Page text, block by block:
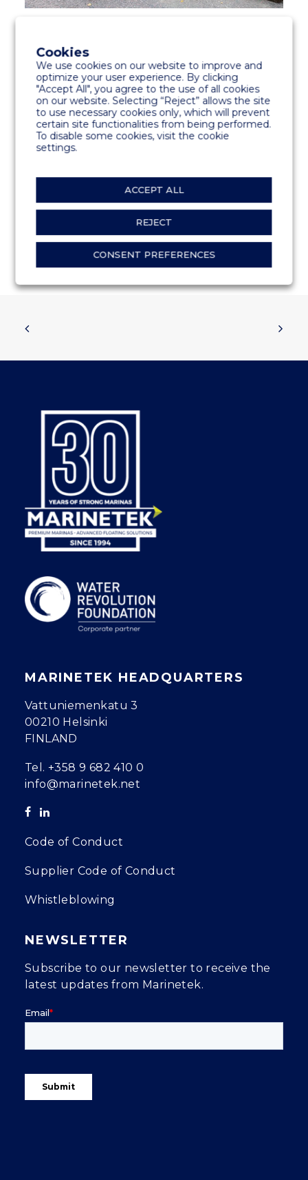
regulations.
Marinetek’s environmental strategy aims for
sustainability and the reduction of the
carbon footprint and use of energy
throughout the value chain without
sacrificing product quality.
SHARE
MARINETEK HEADQUARTERS
Vattuniemenkatu 3
00210 Helsinki
FINLAND
Tel. +358 9 682 410 0
info@marinetek.net
Code of Conduct
Supplier Code of Conduct
Whistleblowing
NEWSLETTER
Subscribe to our newsletter to receive the
latest updates from Marinetek.
Cookies
We use cookies on our website to improve and
optimize your user experience. By clicking
"Accept All", you agree to the use of all cookies
on our website. Selecting “Reject” allows the site
to use necessary cookies only, which will prevent
certain site functionalities from being performed.
To disable some cookies, visit the cookie
settings.
ACCEPT ALL
REJECT
CONSENT PREFERENCES